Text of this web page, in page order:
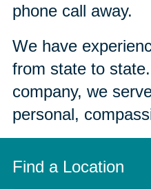
phone call away.
We have
from state to
company, we
personal,
Find a Location